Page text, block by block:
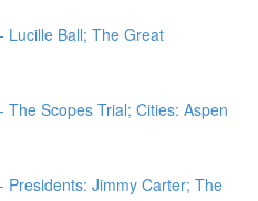
Lucille Ball; The Great
The Scopes Trial; Cities: Aspen
Presidents: Jimmy Carter; The